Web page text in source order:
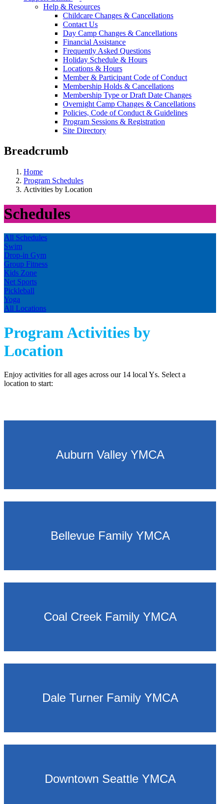
Help & Resources
Childcare Changes & Cancellations
Contact Us
Day Camp Changes & Cancellations
Financial Assistance
Frequently Asked Questions
Holiday Schedule & Hours
Locations & Hours
Member & Participant Code of Conduct
Membership Holds & Cancellations
Membership Type or Draft Date Changes
Overnight Camp Changes & Cancellations
Policies, Code of Conduct & Guidelines
Program Sessions & Registration
Site Directory
Breadcrumb
Home
Program Schedules
Activities by Location
Schedules
All Schedules
Swim
Drop-in Gym
Group Fitness
Kids Zone
Net Sports
Pickleball
Yoga
All Locations
Program Activities by
Location
Enjoy activities for all ages across our 14 local Ys. Select a
location to start:
Auburn Valley YMCA
Bellevue Family YMCA
Coal Creek Family YMCA
Dale Turner Family YMCA
Downtown Seattle YMCA